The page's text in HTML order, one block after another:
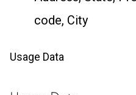
code, City
Usage Data